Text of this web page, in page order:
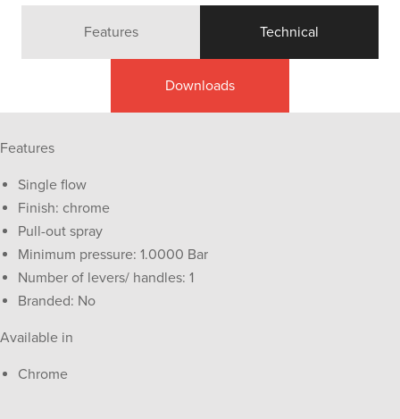
Features Technical
Downloads
Features
Single flow
Finish: chrome
Pull-out spray
Minimum pressure: 1.0000 Bar
Number of levers/ handles: 1
Branded: No
Available in
Chrome